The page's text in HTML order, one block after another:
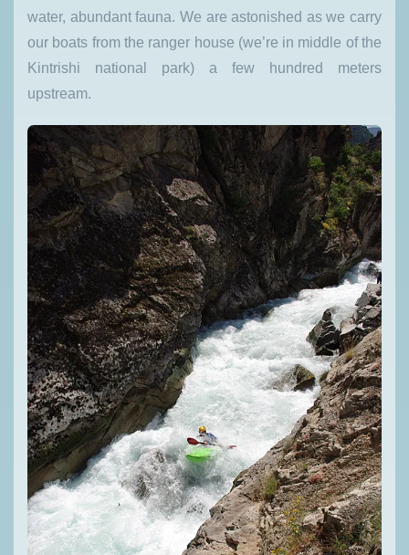
water, abundant fauna. We are astonished as we carry
our boats from the ranger house (we’re in middle of the
Kintrishi national park) a few hundred meters
upstream.